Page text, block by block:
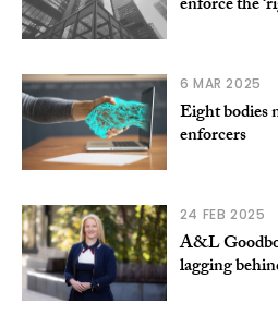
enforce the
6 MAR 2025
Eight bodies
enforcers
24 FEB 2025
A&L
lagging